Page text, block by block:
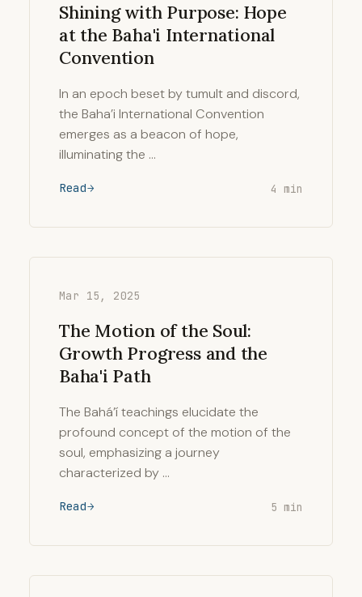
Shining with Purpose: Hope
at the Baha'i International
Convention
In an epoch beset by tumult and discord,
the Baha’i International Convention
emerges as a beacon of hope,
illuminating the …
Read 4 min
Mar 15, 2025
The Motion of the Soul:
Growth Progress and the
Baha'i Path
The Bahá’í teachings elucidate the
profound concept of the motion of the
soul, emphasizing a journey
characterized by …
Read 5 min